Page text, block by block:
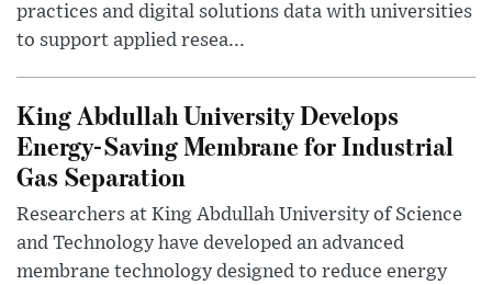
practices and digital solutions data with universities
to support applied resea...
King Abdullah University Develops
Energy-Saving Membrane for Industrial
Gas Separation
Researchers at King Abdullah University of Science
and Technology have developed an advanced
membrane technology designed to reduce energy